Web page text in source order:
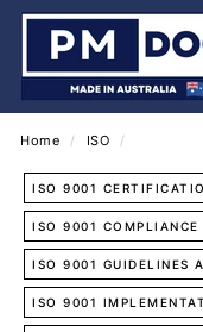
Skip
content
P
D
o
c
s
Home / ISO /
ISO 9001
ISO 9001 COMPLIANCE
ISO 9001 GUIDELINES
ISO 9001